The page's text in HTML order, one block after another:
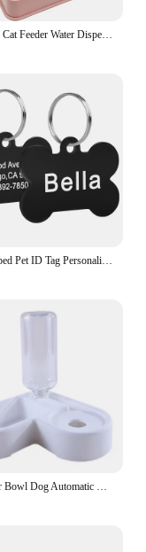
Automatic Cat Feeder Water Dispenser Set, 2 In 1 Tilted Automatic Pet Food And Water Feeder Gravity Food Feeder and Waterer
Bone Shaped Pet ID Tag Personalized Dog Cat Name Tags Anti-lost Free Engraving Collar Pendant Bone for Small Medium Large Pet
Cat Feeder Bowl Dog Automatic Water Double Bowls Food Wall Corner Save Space Cats 500ml Bottle Drinking Kitten Dogs Pet Product